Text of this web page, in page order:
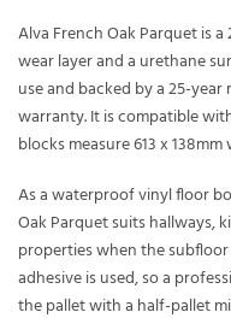
Alva French Oak Parquet is
wear layer and a urethane
use and backed by a 25-
warranty. It is compatible
blocks measure 613 x
As a waterproof vinyl floor
Oak Parquet suits hallways,
properties when the
adhesive is used, so a
the pallet with a half-pallet